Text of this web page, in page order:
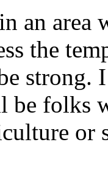
an area
the
strong.
be folks
or